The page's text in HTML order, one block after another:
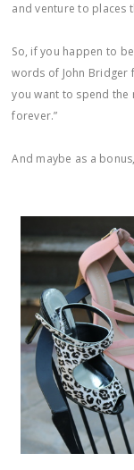
and venture to places
So, if you happen to
words of John Bridger
you want to spend
forever.”
And maybe as a